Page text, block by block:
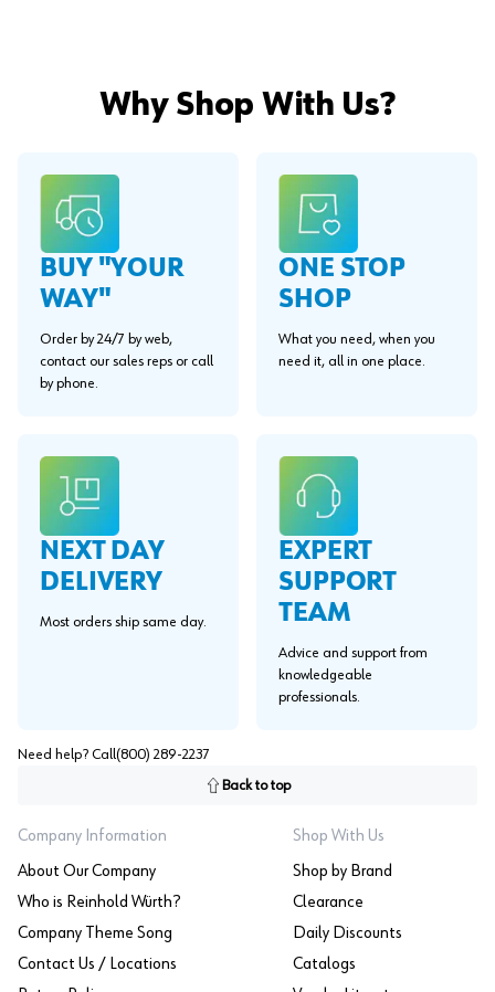
Why Shop With Us?
BUY "YOUR
WAY"
Order by 24/7 by web,
contact our sales reps or call
by phone.
ONE STOP
SHOP
What you need, when you
need it, all in one place.
NEXT DAY
DELIVERY
Most orders ship same day.
EXPERT
SUPPORT
TEAM
Advice and support from
knowledgeable
professionals.
Need help? Call (800) 289-2237
Back to top
Company Information
About Our Company
Who is Reinhold Würth?
Company Theme Song
Contact Us / Locations
Shop With Us
Shop by Brand
Clearance
Daily Discounts
Catalogs